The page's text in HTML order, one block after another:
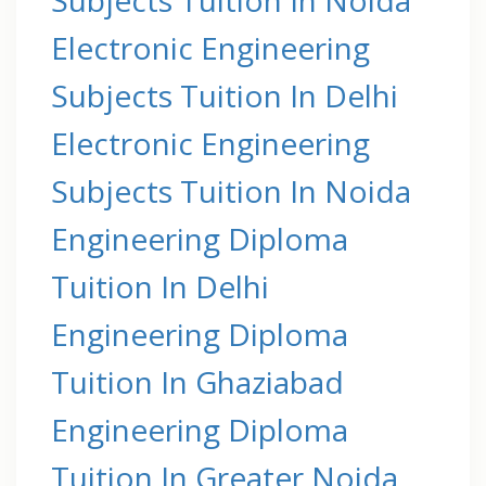
Electronic Engineering
Subjects Tuition In Delhi
Electronic Engineering
Subjects Tuition In Noida
Engineering Diploma
Tuition In Delhi
Engineering Diploma
Tuition In Ghaziabad
Engineering Diploma
Tuition In Greater Noida